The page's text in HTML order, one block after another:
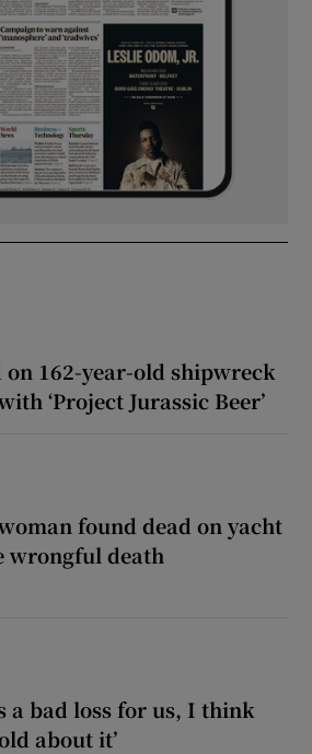
on 162-year-old shipwreck
‘Project Jurassic Beer’
found dead on yacht
wrongful death
a bad loss for us, I think
about it’